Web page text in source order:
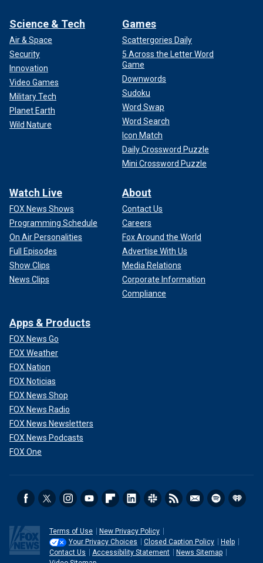
Science & Tech
Air & Space
Security
Innovation
Video Games
Military Tech
Planet Earth
Wild Nature
Games
Scattergories Daily
5 Across the Letter Word
Game
Downwords
Sudoku
Word Swap
Word Search
Icon Match
Daily Crossword Puzzle
Mini Crossword Puzzle
Watch Live
FOX News Shows
Programming Schedule
On Air Personalities
Full Episodes
Show Clips
News Clips
About
Contact Us
Careers
Fox Around the World
Advertise With Us
Media Relations
Corporate Information
Compliance
Apps & Products
FOX News Go
FOX Weather
FOX Nation
FOX Noticias
FOX News Shop
FOX News Radio
FOX News Newsletters
FOX News Podcasts
FOX One
Terms of Use
New Privacy Policy
Your Privacy Choices
Closed Caption Policy
Help
Contact Us
Accessibility Statement
News Sitemap